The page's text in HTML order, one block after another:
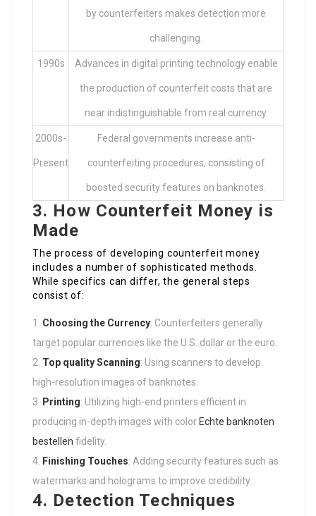
by counterfeiters makes detection more
challenging.
1990s Advances in digital printing technology enable
the production of counterfeit costs that are
near indistinguishable from real currency.
2000s-
Present
Federal governments increase anti-
counterfeiting procedures, consisting of
boosted security features on banknotes.
3. How Counterfeit Money is
Made
The process of developing counterfeit money
includes a number of sophisticated methods.
While specifics can differ, the general steps
consist of:
Choosing the Currency: Counterfeiters generally
target popular currencies like the U.S. dollar or the euro.
Top quality Scanning: Using scanners to develop
high-resolution images of banknotes.
Printing: Utilizing high-end printers efficient in
producing in-depth images with color Echte banknoten
bestellen fidelity.
Finishing Touches: Adding security features such as
watermarks and holograms to improve credibility.
4. Detection Techniques